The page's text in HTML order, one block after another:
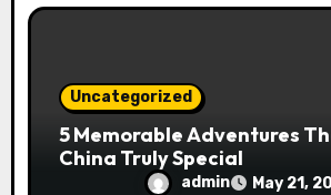
Uncategorized
5 Memorable Adventures
China Truly Special
admin May 21,